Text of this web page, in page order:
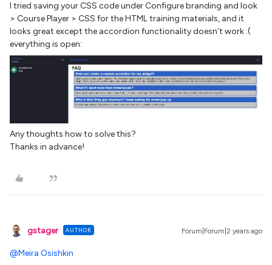
I tried saving your CSS code under Configure branding and look
> Course Player > CSS for the HTML training materials, and it
looks great except the accordion functionality doesn’t work :(
everything is open:
Any thoughts how to solve this?
Thanks in advance!
gstager AUTHOR Forum|Forum|2 years ago
@Meira Osishkin